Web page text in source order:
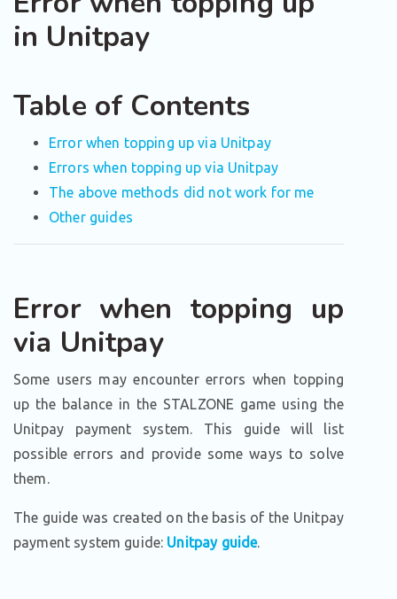
in Unitpay
Table of Contents
Error when topping up via Unitpay
Errors when topping up via Unitpay
The above methods did not work for me
Other guides
Error when topping up
via Unitpay
Some users may encounter errors when topping
up the balance in the STALZONE game using the
Unitpay payment system. This guide will list
possible errors and provide some ways to solve
them.
The guide was created on the basis of the Unitpay
payment system guide: Unitpay guide.